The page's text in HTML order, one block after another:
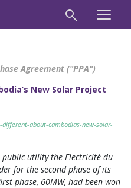
Agreement ("PPA")
New Solar Project
about-cambodias-new-solar-
public utility the Electricité du
for the second phase of its
phase, 60MW, had been won